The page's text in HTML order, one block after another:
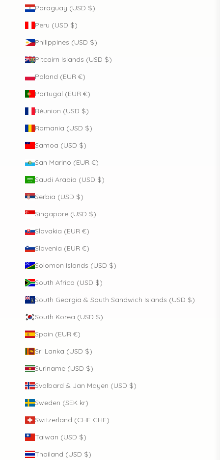
Paraguay (USD $)
Peru (USD $)
Philippines (USD $)
Pitcairn Islands (USD $)
Poland (EUR €)
Portugal (EUR €)
Réunion (USD $)
Romania (USD $)
Samoa (USD $)
San Marino (EUR €)
Saudi Arabia (USD $)
Serbia (USD $)
Singapore (USD $)
Slovakia (EUR €)
Slovenia (EUR €)
Solomon Islands (USD $)
South Africa (USD $)
South Georgia & South Sandwich Islands (USD $)
South Korea (USD $)
Spain (EUR €)
Sri Lanka (USD $)
Suriname (USD $)
Svalbard & Jan Mayen (USD $)
Sweden (SEK kr)
Switzerland (CHF CHF)
Taiwan (USD $)
Thailand (USD $)